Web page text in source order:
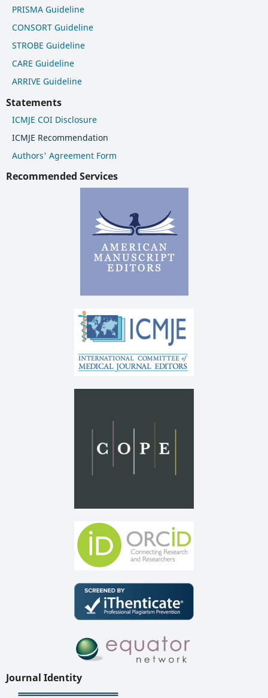
PRISMA Guideline
CONSORT Guideline
STROBE Guideline
CARE Guideline
ARRIVE Guideline
Statements
ICMJE COI Disclosure
ICMJE Recommendation
Authors' Agreement Form
Recommended Services
Journal Identity